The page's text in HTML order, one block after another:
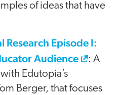
of ideas that have
Research Episode I:
Audience
: A
Edutopia’s
Berger, that focuses